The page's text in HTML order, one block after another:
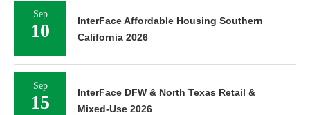
Sep
10
InterFace Affordable Housing Southern
California 2026
Sep
15
InterFace DFW & North Texas Retail &
Mixed-Use 2026